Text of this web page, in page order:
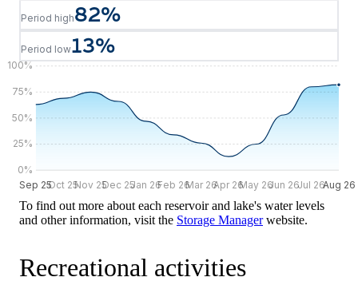
Period high82%
Period low13%
100%
75%
50%
25%
0%
Sep 25
Sep 25Oct 25Nov 25Dec 25Jan 26Feb 26Mar 26Apr 26May 26Jun 26Jul 26Aug 26
Aug 26
To find out more about each reservoir and lake's water levels
and other information, visit the Storage Managerwebsite.
Recreational activities